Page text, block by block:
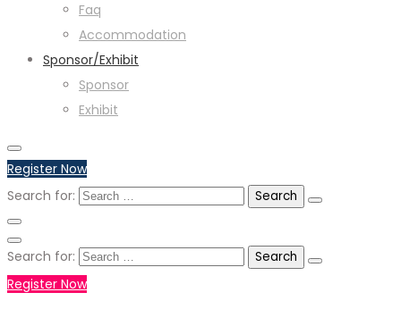
Faq
Accommodation
Sponsor/Exhibit
Sponsor
Exhibit
Register Now
Search for:
Search for:
Register Now